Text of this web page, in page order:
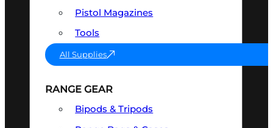
Pistol Magazines
Tools
All Supplies
RANGE GEAR
Bipods & Tripods